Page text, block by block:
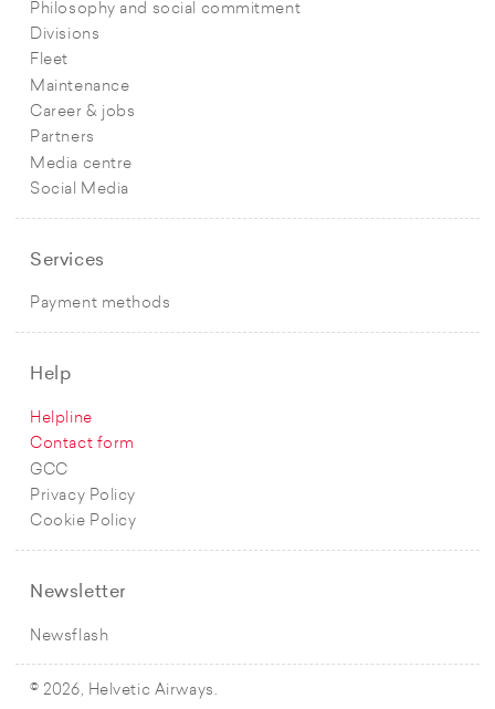
Philosophy and social commitment
Divisions
Fleet
Maintenance
Career & jobs
Partners
Media centre
Social Media
Services
Payment methods
Help
Helpline
Contact form
GCC
Privacy Policy
Cookie Policy
Newsletter
Newsflash
© 2026, Helvetic Airways.